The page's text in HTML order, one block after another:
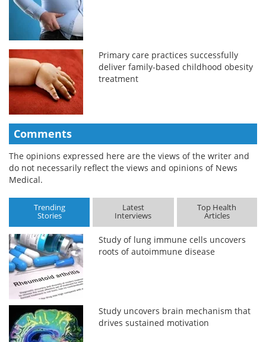
Primary care practices successfully
deliver family-based childhood obesity
treatment
Comments
The opinions expressed here are the views of the writer and
do not necessarily reflect the views and opinions of News
Medical.
Trending
Stories
Latest
Interviews
Top Health
Articles
Study of lung immune cells uncovers
roots of autoimmune disease
Study uncovers brain mechanism that
drives sustained motivation